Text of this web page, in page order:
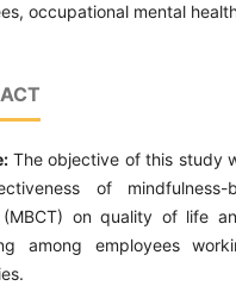
occupational mental
The objective of this study
of mindfulness-
on quality of life
among employees